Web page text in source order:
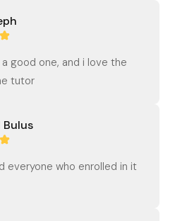
good one, and i love the
tutor
Bulus
everyone who enrolled in it